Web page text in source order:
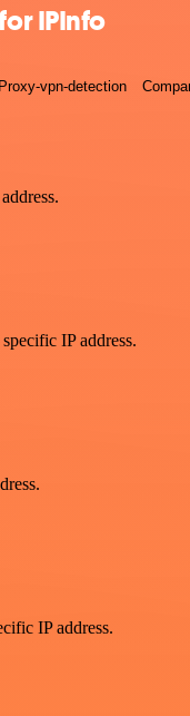
IPInfo
Proxy-vpn-detection
IP address.
IP address.